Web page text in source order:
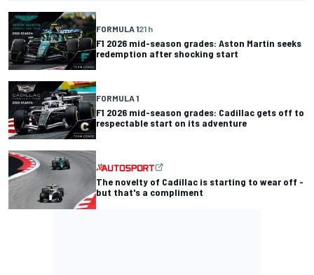
FORMULA 121 h
F1 2026 mid-season grades: Aston Martin seeks
redemption after shocking start
FORMULA 1
F1 2026 mid-season grades: Cadillac gets off to
respectable start on its adventure
The novelty of Cadillac is starting to wear off -
but that's a compliment